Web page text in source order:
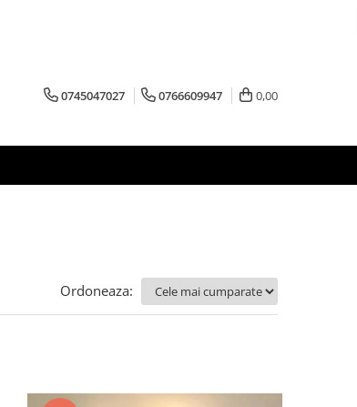
0745047027 0766609947 0,00
Ordoneaza: